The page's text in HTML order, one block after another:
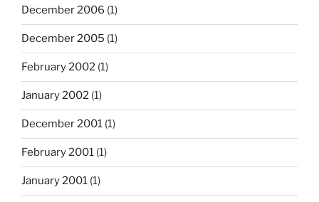
December 2006 (1)
December 2005 (1)
February 2002 (1)
January 2002 (1)
December 2001 (1)
February 2001 (1)
January 2001 (1)